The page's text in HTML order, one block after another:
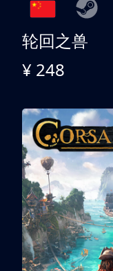
轮回之兽
¥ 248